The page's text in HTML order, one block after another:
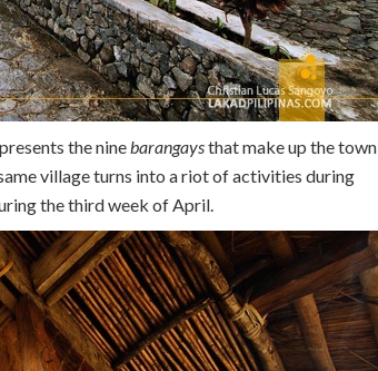
the ninebarangaysthat make up the town
village turns into a riot of activities during
the third week of April.